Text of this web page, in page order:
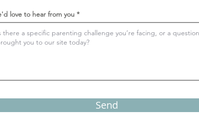
love to hear from you
Send